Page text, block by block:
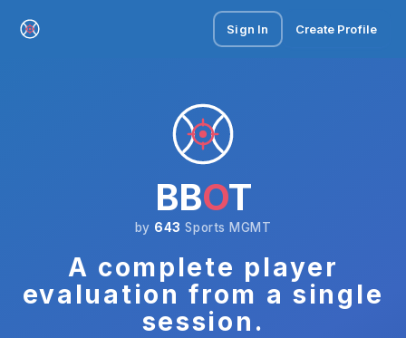
Sign In Create Profile
BBOT
by 643 Sports MGMT
A complete player
evaluation from a single
session.